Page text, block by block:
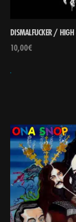
DISMALFUCKER /
10,00€